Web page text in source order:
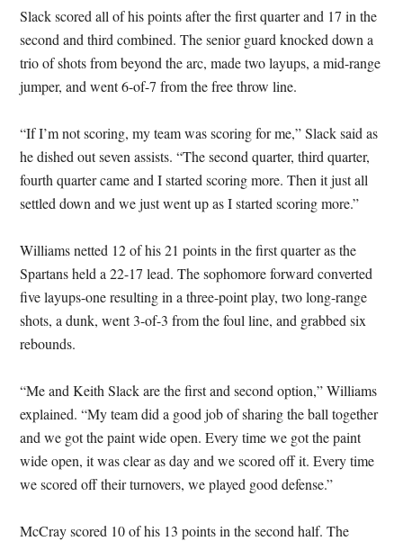
Slack scored all of his points after the first quarter and 17 in the
second and third combined. The senior guard knocked down a
trio of shots from beyond the arc, made two layups, a mid-range
jumper, and went 6-of-7 from the free throw line.
“If I’m not scoring, my team was scoring for me,” Slack said as
he dished out seven assists. “The second quarter, third quarter,
fourth quarter came and I started scoring more. Then it just all
settled down and we just went up as I started scoring more.”
Williams netted 12 of his 21 points in the first quarter as the
Spartans held a 22-17 lead. The sophomore forward converted
five layups-one resulting in a three-point play, two long-range
shots, a dunk, went 3-of-3 from the foul line, and grabbed six
rebounds.
“Me and Keith Slack are the first and second option,” Williams
explained. “My team did a good job of sharing the ball together
and we got the paint wide open. Every time we got the paint
wide open, it was clear as day and we scored off it. Every time
we scored off their turnovers, we played good defense.”
McCray scored 10 of his 13 points in the second half. The